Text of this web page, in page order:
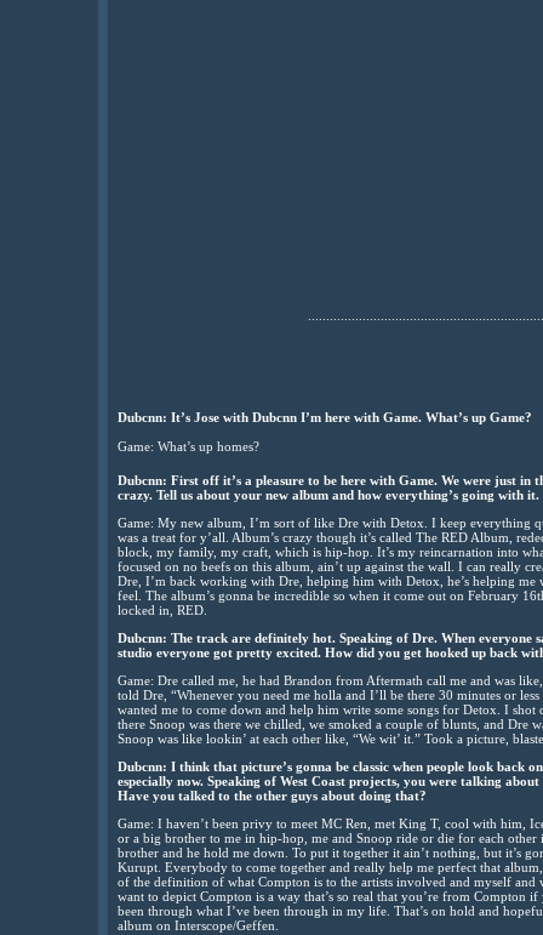
Dubcnn: It’s Jose with Dubcnn I’m here with Game. What’s up Game?
Game: What’s up homes?
Dubcnn: First off it’s a pleasure to be here with Game. We were just in
crazy. Tell us about your new album and how everything’s going with it.
Game: My new album, I’m sort of like Dre with Detox. I keep everything
was a treat for y’all. Album’s crazy though it’s called The RED Album,
block, my family, my craft, which is hip-hop. It’s my reincarnation into
focused on no beefs on this album, ain’t up against the wall. I can really
Dre, I’m back working with Dre, helping him with Detox, he’s helping me
feel. The album’s gonna be incredible so when it come out on February
locked in, RED.
Dubcnn: The track are definitely hot. Speaking of Dre. When everyone
studio everyone got pretty excited. How did you get hooked up back
Game: Dre called me, he had Brandon from Aftermath call me and was
told Dre, “Whenever you need me holla and I’ll be there 30 minutes or
wanted me to come down and help him write some songs for Detox. I shot
there Snoop was there we chilled, we smoked a couple of blunts, and Dre
Snoop was like lookin’ at each other like, “We wit’ it.” Took a picture,
Dubcnn: I think that picture’s gonna be classic when people look back
especially now. Speaking of West Coast projects, you were talking
Have you talked to the other guys about doing that?
Game: I haven’t been privy to meet MC Ren, met King T, cool with him,
or a big brother to me in hip-hop, me and Snoop ride or die for each other
brother and he hold me down. To put it together it ain’t nothing, but it’s
Kurupt. Everybody to come together and really help me perfect that
of the definition of what Compton is to the artists involved and myself
want to depict Compton is a way that’s so real that you’re from Compton
been through what I’ve been through in my life. That’s on hold and
album on Interscope/Geffen.